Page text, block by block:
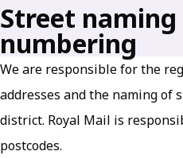
Street naming
numbering
We are responsible for the
addresses and the naming of
district. Royal Mail is
postcodes.